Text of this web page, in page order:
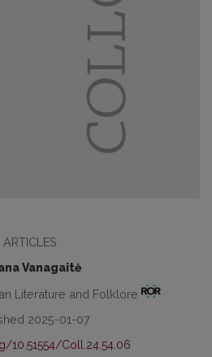
ARTICLES
Vanagaitė
Literature and Folklore
2025-01-07
10.51554/Coll.24.54.06